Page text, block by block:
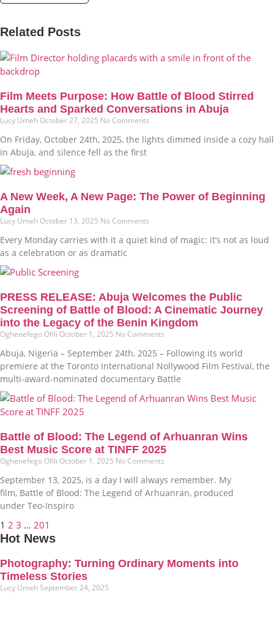
Related Posts
Film Meets Purpose: How Battle of Blood Stirred
Hearts and Sparked Conversations in Abuja
Lucy Umeh October 27, 2025 No Comments
On Friday, October 24th, 2025, the lights dimmed inside a cozy hall
in Abuja, and silence fell as the first
A New Week, A New Page: The Power of Beginning
Again
Lucy Umeh October 13, 2025 No Comments
Every Monday carries with it a quiet kind of magic: it’s not as loud
as a celebration or as dramatic
PRESS RELEASE: Abuja Welcomes the Public
Screening of Battle of Blood: A Cinematic Journey
into the Legacy of the Benin Kingdom
Oghenefego Ofili October 1, 2025 No Comments
Abuja, Nigeria – September 24th, 2025 – Following its world
premiere at the Toronto International Nollywood Film Festival, the
multi-award-nominated documentary Battle
Battle of Blood: The Legend of Arhuanran Wins
Best Music Score at TINFF 2025
Oghenefego Ofili October 1, 2025 No Comments
September 13, 2025, is a day I will always remember. My
film, Battle of Blood: The Legend of Arhuanran, produced
under Teo-Inspiro
1 2 3 … 201
Hot News
Photography: Turning Ordinary Moments into
Timeless Stories
Lucy Umeh September 24, 2025